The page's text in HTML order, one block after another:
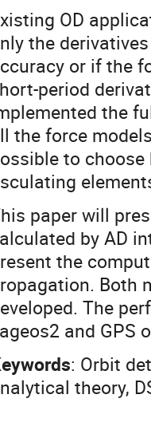
OD
the
or if the
period
the
the force
to
paper will
by AD
the
Both
The
and GPS
: Orbit
theory,